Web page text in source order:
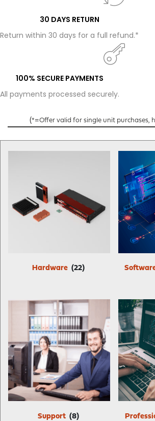
30 DAYS RETURN
Return within 30 days for a full refund.*
100% SECURE PAYMENTS
All payments processed securely.
(*=Offer valid for single unit purchases,
Hardware (22)
Support (8)